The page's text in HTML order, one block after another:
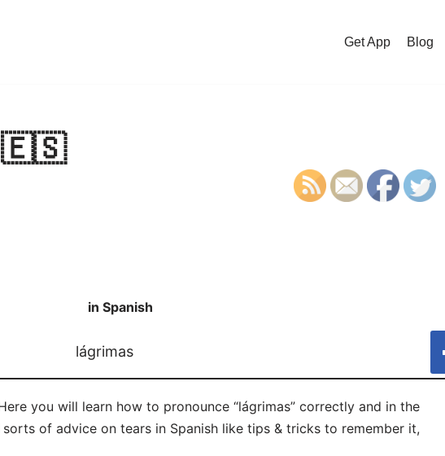
Get App Blog
🇪🇸
in Spanish
lágrimas
you will learn how to pronounce “lágrimas” correctly and in the
of advice on tears in Spanish like tips & tricks to remember it,